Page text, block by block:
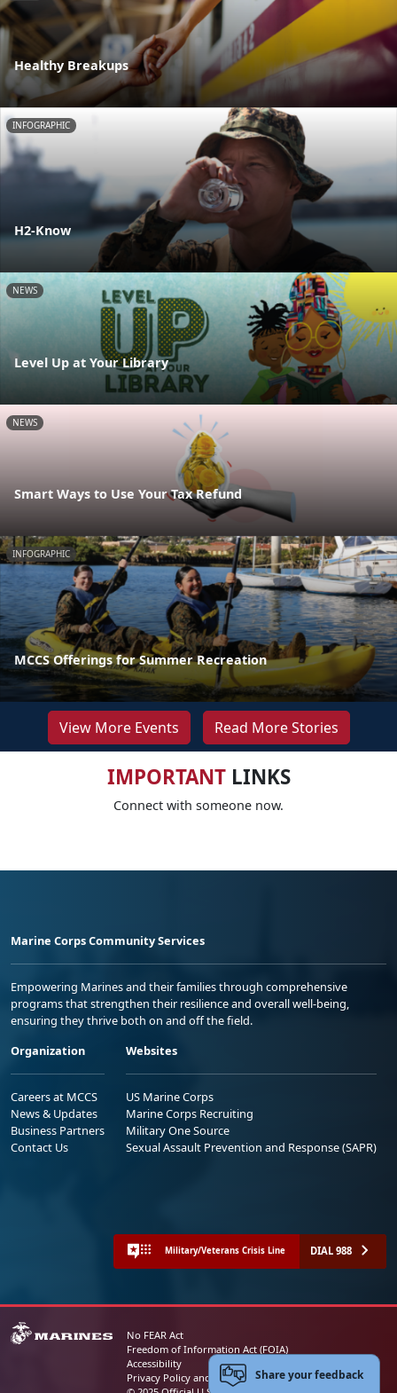
Healthy Breakups
INFOGRAPHIC
H2-Know
NEWS
Level Up at Your Library
NEWS
Smart Ways to Use Your Tax Refund
INFOGRAPHIC
MCCS Offerings for Summer Recreation
View More Events Read More Stories
IMPORTANTLINKS
Connect with someone now.
Marine Corps Community Services
Empowering Marines and their families through comprehensive
programs that strengthen their resilience and overall well-being,
ensuring they thrive both on and off the field.
Organization
Careers at MCCS
News & Updates
Business Partners
Contact Us
Websites
US Marine Corps
Marine Corps Recruiting
Military One Source
Sexual Assault Prevention and Response (SAPR)
Military/Veterans Crisis Line DIAL 988
No FEAR Act
Freedom of Information Act (FOIA)
Accessibility
Privacy Policy and Security NoticeShare your feedback